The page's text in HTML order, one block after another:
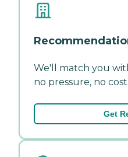
We'll match you
no pressure, no cost.
Get